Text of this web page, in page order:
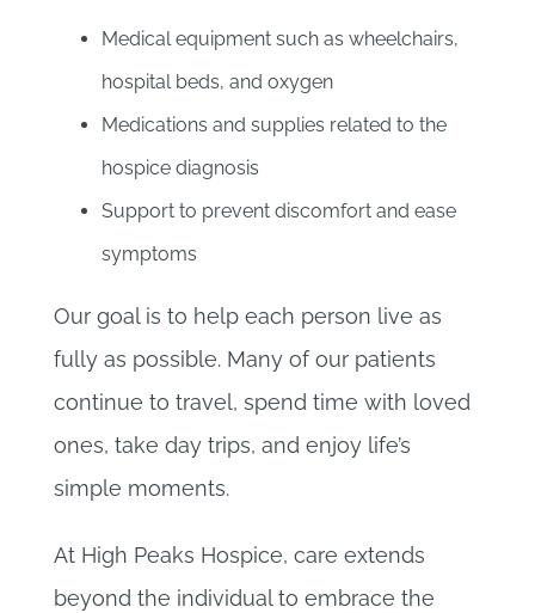
Medical equipment such as wheelchairs,
hospital beds, and oxygen
Medications and supplies related to the
hospice diagnosis
Support to prevent discomfort and ease
symptoms
Our goal is to help each person live as
fully as possible. Many of our patients
continue to travel, spend time with loved
ones, take day trips, and enjoy life’s
simple moments.
At High Peaks Hospice, care extends
beyond the individual to embrace the